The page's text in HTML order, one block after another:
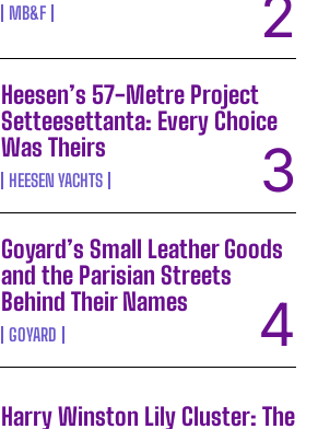
MB&F
Heesen’s 57-Metre Project
Setteesettanta: Every Choice
Was Theirs
HEESEN YACHTS
Goyard’s Small Leather Goods
and the Parisian Streets
Behind Their Names
GOYARD
Harry Winston Lily Cluster: The